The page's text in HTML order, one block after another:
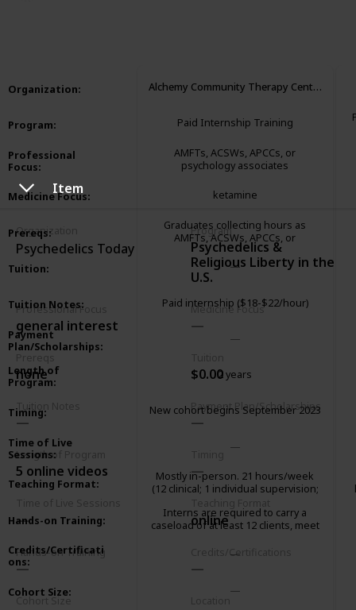
Item
Organization
Psychedelics Today
Program
Psychedelics &
Religious Liberty in the
U.S.
Professional Focus
general interest
Medicine Focus
none $0.00
Tuition Notes Payment Plan/Scholarships
Length of Program
5 online videos
online
Hands-on Training Credits/Certifications
Organization:
Program:
Professional
Focus:
Medicine Focus:
Prereqs:
Tuition:
Tuition Notes:
Payment
Plan/Scholarships:
Length of
Program:
Timing:
Time of Live
Sessions:
Teaching Format:
Hands-on Training:
Credits/Certificati
ons:
Cohort Size:
Alchemy Community Therapy Center
Paid Internship Training
AMFTs, ACSWs, APCCs, or
psychology associates
ketamine
Graduates collecting hours as
AMFTs, ACSWs, APCCs, or
psychology associates
Paid internship ($18-$22/hour)
2 years
New cohort begins September 2023
Mostly in-person. 21 hours/week
(12 clinical; 1 individual supervision;
seminar; 3 paperwork/client
advocacy; 1 community
Interns are required to carry a
caseload of at least 12 clients, meet